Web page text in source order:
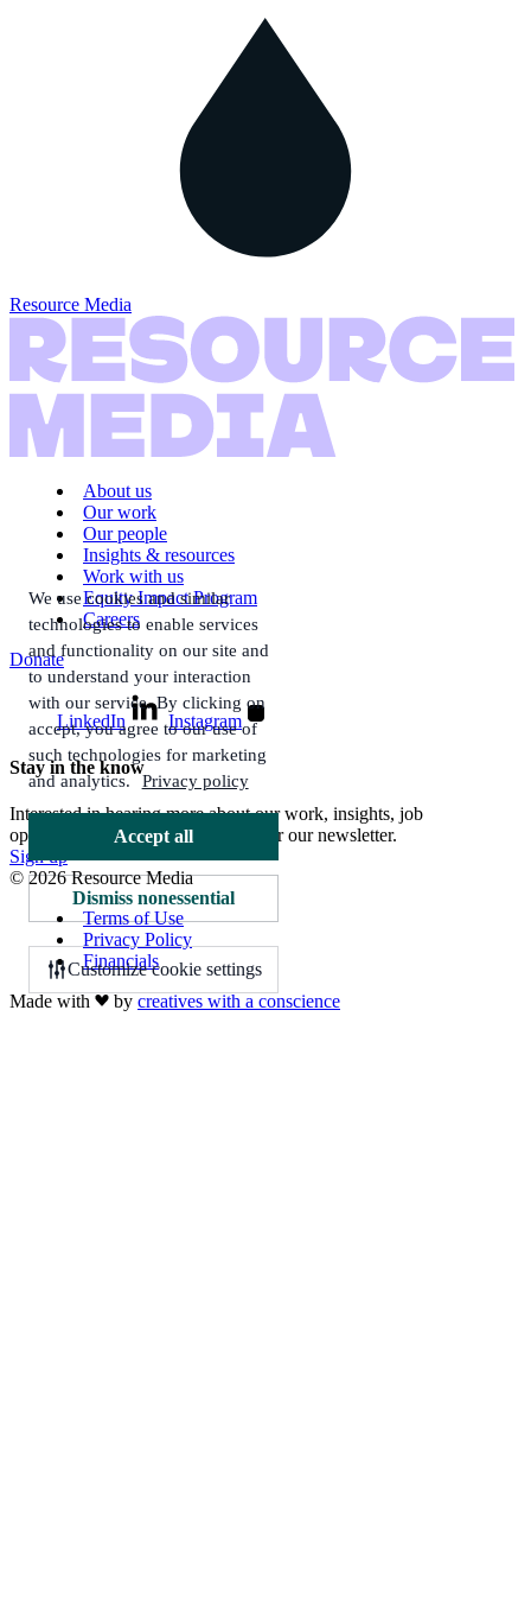
Resource Media
About us
Our work
Our people
Insights & resources
Work with us
Equity Impact Program
Careers
Donate
LinkedIn Instagram
Stay in the know
Interested in hearing more about our work, insights, job
opportunities, and more? Sign up for our newsletter.
Sign up
© 2026 Resource Media
Terms of Use
Privacy Policy
Financials
Made with
by creatives with a conscience
We use cookies and similar
technologies to enable services
and functionality on our site and
to understand your interaction
with our service. By clicking on
accept, you agree to our use of
such technologies for marketing
and analytics. Privacy policy
Accept all
Dismiss nonessential
Customize cookie settings